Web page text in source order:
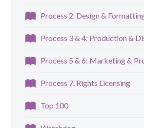
Process 2. Design &
Process 3 & 4: Production &
Process 5 & 6: Marketing &
Process 7. Rights Licensing
Top 100